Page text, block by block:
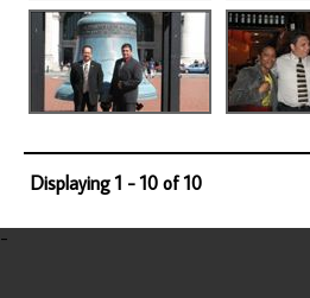
Displaying 1 - 10 of 10
-